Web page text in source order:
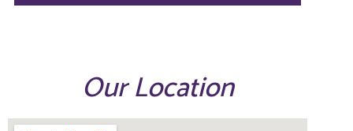
Our Location